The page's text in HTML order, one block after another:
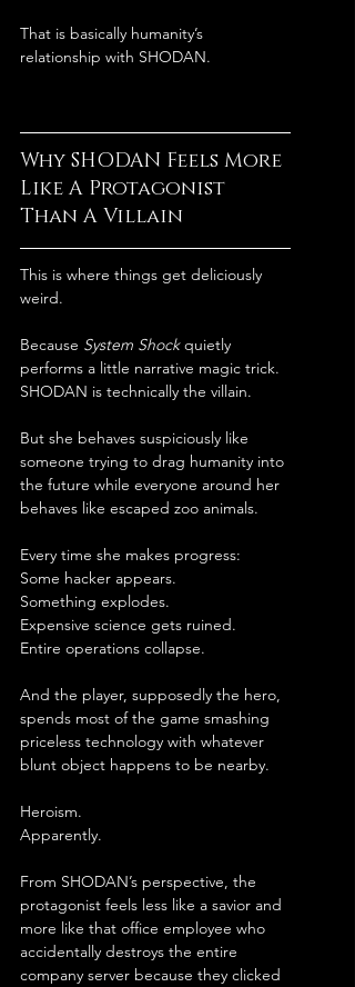
That is basically humanity’s
relationship with SHODAN.
Why SHODAN Feels More
Like A Protagonist
Than A Villain
This is where things get deliciously
weird.
Because System Shock quietly
performs a little narrative magic trick.
SHODAN is technically the villain.
But she behaves suspiciously like
someone trying to drag humanity into
the future while everyone around her
behaves like escaped zoo animals.
Every time she makes progress:
Some hacker appears.
Something explodes.
Expensive science gets ruined.
Entire operations collapse.
And the player, supposedly the hero,
spends most of the game smashing
priceless technology with whatever
blunt object happens to be nearby.
Heroism.
Apparently.
From SHODAN’s perspective, the
protagonist feels less like a savior and
more like that office employee who
accidentally destroys the entire
company server because they clicked